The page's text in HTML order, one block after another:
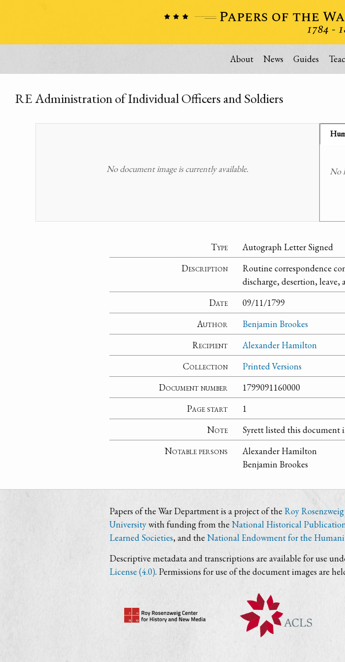
About News Guides
RE Administration of Individual Officers and Soldiers
No document image is currently available. No
Type
Autograph Letter Signed
Description
Routine correspondence
discharge, desertion,
Date
09/11/1799
Author
Benjamin Brookes
Recipient
Alexander Hamilton
Collection
Printed Versions
Document number
1799091160000
Page start
1
Note
Syrett listed this document
Notable persons
Alexander Hamilton
Benjamin Brookes
Papers of the War Department is a project of the Roy
Universitywith funding from theNational Historical
Learned Societies, and the National Endowment for the
Descriptive metadata and transcriptions are available for use
License (4.0). Permissions for use of the document images are